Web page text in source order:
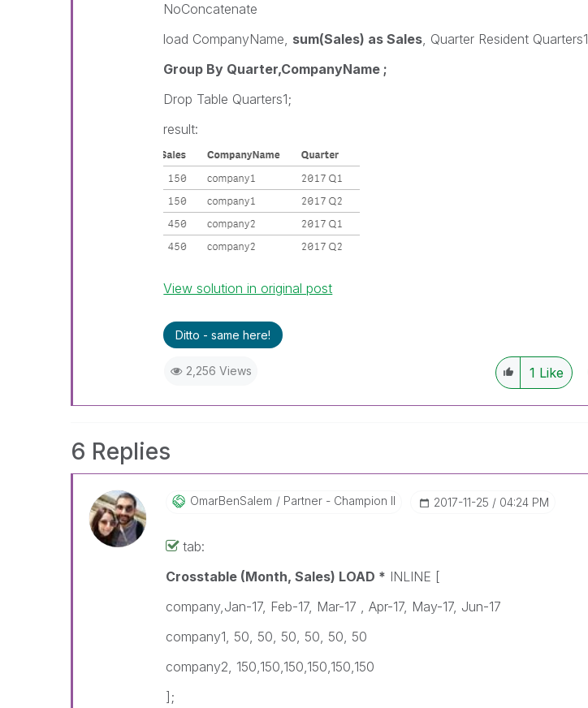
NoConcatenate
load CompanyName, sum(Sales) as Sales, Quarter Resident Quarters1
Group By Quarter,CompanyName ;
Drop Table Quarters1;
result:
View solution in original post
Ditto - same here!
2,256 Views 1 Like
6 Replies
OmarBenSalem Partner - Champion II ‎2017-11-25 04:24 PM
tab:
Crosstable (Month, Sales) LOAD * INLINE [
company,Jan-17, Feb-17, Mar-17 , Apr-17, May-17, Jun-17
company1, 50, 50, 50, 50, 50, 50
company2, 150,150,150,150,150,150
];